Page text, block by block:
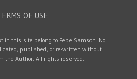
OF USE
in this site belong to Pepe Samson. No
published, or re-written without
the Author. All rights reserved.